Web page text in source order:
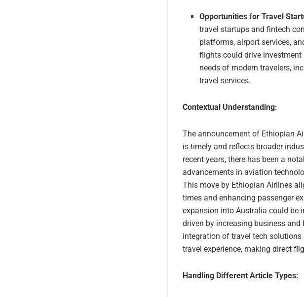
Opportunities for Travel
travel startups and fintech
platforms, airport services,
flights could drive
needs of modern travelers,
travel services.
Contextual Understanding:
The announcement of Ethiopian
is timely and reflects broader
recent years, there has been a
advancements in aviation
This move by Ethiopian Airlines
times and enhancing passenger
expansion into Australia could be
driven by increasing business
integration of travel tech
travel experience, making direct
Handling Different Article Types: